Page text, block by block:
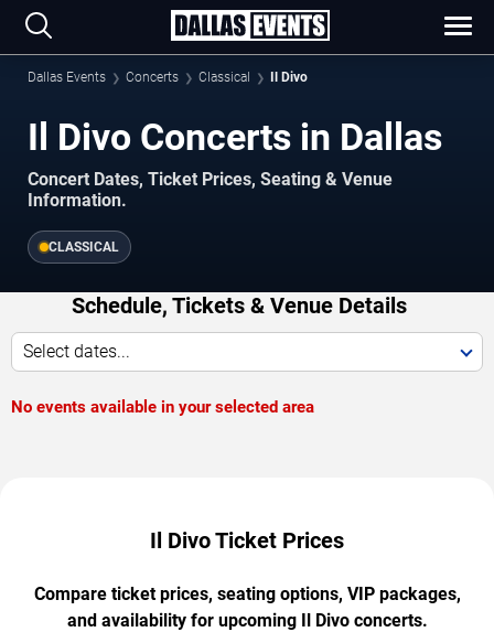
Dallas Events Concerts Classical Il Divo
Il Divo Concerts in Dallas
Concert Dates, Ticket Prices, Seating & Venue
Information.
CLASSICAL
Schedule, Tickets & Venue Details
Select dates...
No events available in your selected area
Il Divo Ticket Prices
Compare ticket prices, seating options, VIP packages,
and availability for upcoming Il Divo concerts.